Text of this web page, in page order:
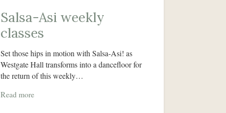
Salsa-Asi weekly
classes
Set those hips in motion with Salsa-Asi! as
Westgate Hall transforms into a dancefloor for
the return of this weekly…
Read more